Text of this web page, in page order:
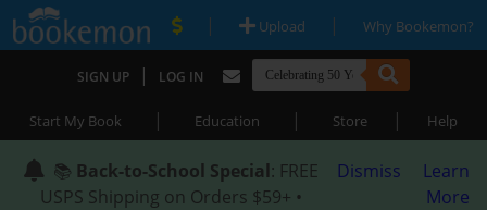
| Upload | Why Bookemon?
SIGN UP | LOG IN
Start My Book | Education | Store | Help
📚 Back-to-School Special: FREE
USPS Shipping on Orders $59+ •
Dismiss
Learn
More